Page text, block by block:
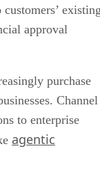
approval
purchase
Channel
to enterprise
agentic